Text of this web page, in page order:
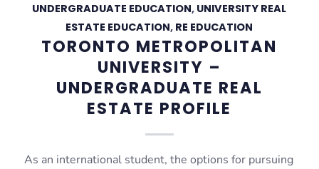
UNDERGRADUATE EDUCATION, UNIVERSITY REAL
ESTATE EDUCATION, RE EDUCATION
TORONTO METROPOLITAN
UNIVERSITY –
UNDERGRADUATE REAL
ESTATE PROFILE
As an international student, the options for pursuing